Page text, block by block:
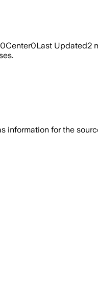
0Center0Last Updated2
information for the